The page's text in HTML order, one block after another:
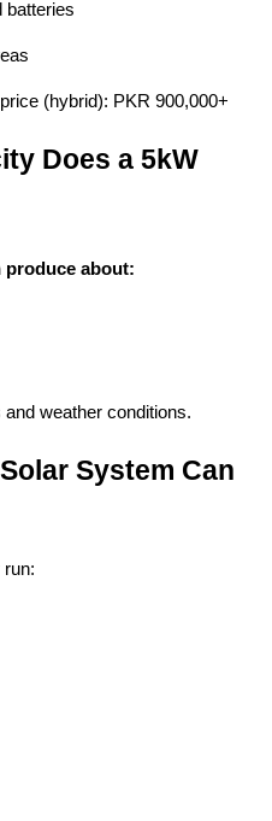
batteries
(hybrid): PKR 900,000+
Does a 5kW
produce about:
weather conditions.
System Can